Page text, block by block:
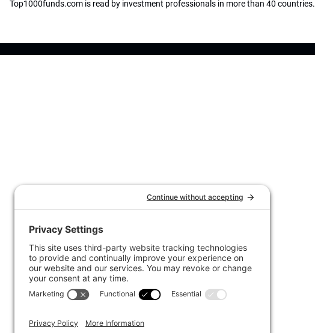
Top1000funds.com is read by investment professionals in more than 40 countries.